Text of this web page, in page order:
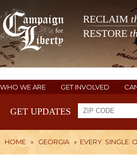
RECLAIM
RESTORE
WHO WE ARE GET INVOLVED
GET UPDATES
HOME » GEORGIA » EVERY. SINGLE.